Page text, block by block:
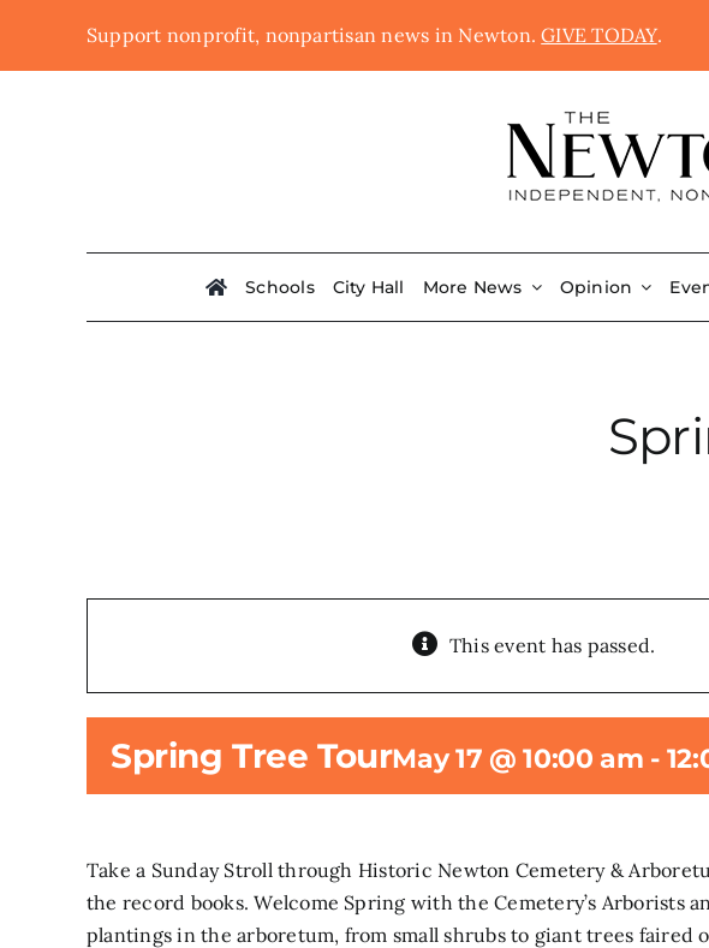
Support nonprofit, nonpartisan news in Newton.GIVE TODAY.
Schools City Hall More News Opinion
This event has passed.
Spring Tree TourMay 17 @ 10:00 am -
Take a Sunday Stroll through Historic Newton Cemetery &
the record books. Welcome Spring with the Cemetery’s Arborists
plantings in the arboretum, from small shrubs to giant trees faired